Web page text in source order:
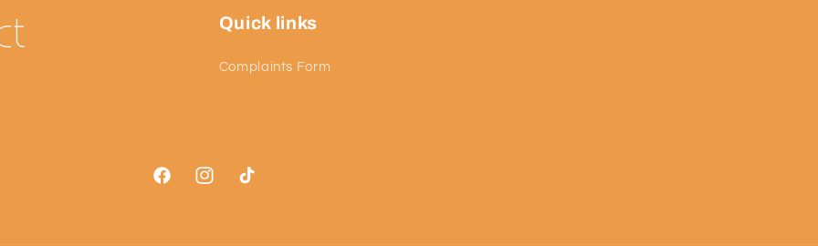
Quick links
Complaints Form
FacebookInstagramTikTok